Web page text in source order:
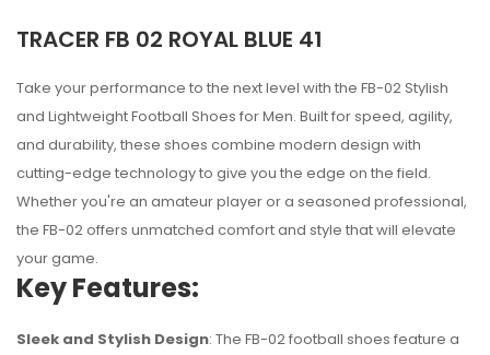
TRACER FB 02 ROYAL BLUE 41
Take your performance to the next level with the FB-02 Stylish
and Lightweight Football Shoes for Men. Built for speed, agility,
and durability, these shoes combine modern design with
cutting-edge technology to give you the edge on the field.
Whether you're an amateur player or a seasoned professional,
the FB-02 offers unmatched comfort and style that will elevate
your game.
Key Features:
Sleek and Stylish Design: The FB-02 football shoes feature a